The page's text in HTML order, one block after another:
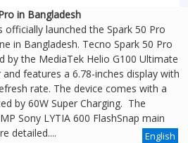
in Bangladesh
officially launched the Spark 50 Pro
in Bangladesh. Tecno Spark 50 Pro
by the MediaTek Helio G100 Ultimate
features a 6.78-inches display with
rate. The device comes with a
by 60W Super Charging. The
Sony LYTIA 600 FlashSnap main
detailed....
English